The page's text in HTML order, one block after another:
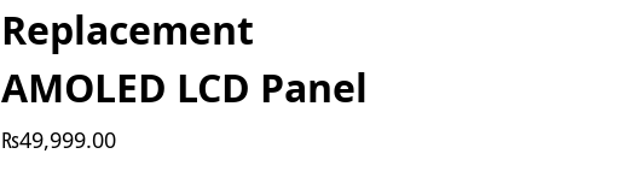
Replacement
AMOLED LCD Panel
₨49,999.00